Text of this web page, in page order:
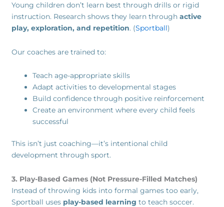
Young children don’t learn best through drills or rigid
instruction. Research shows they learn through active
play, exploration, and repetition. (Sportball)
Our coaches are trained to:
Teach age-appropriate skills
Adapt activities to developmental stages
Build confidence through positive reinforcement
Create an environment where every child feels
successful
This isn’t just coaching—it’s intentional child
development through sport.
3. Play-Based Games (Not Pressure-Filled Matches)
Instead of throwing kids into formal games too early,
Sportball uses play-based learning to teach soccer.